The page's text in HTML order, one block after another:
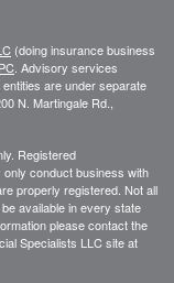
(doing insurance business
. Advisory services
are under separate
N. Martingale Rd.,
Registered
conduct business with
properly registered. Not all
available in every state
please contact the
Specialists LLC site at